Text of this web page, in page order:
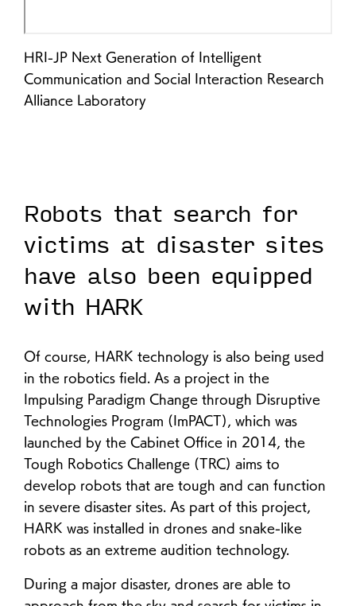
HRI-JP Next Generation of Intelligent
Communication and Social Interaction Research
Alliance Laboratory
Robots that search for
victims at disaster sites
have also been equipped
with HARK
Of course, HARK technology is also being used
in the robotics field. As a project in the
Impulsing Paradigm Change through Disruptive
Technologies Program (ImPACT), which was
launched by the Cabinet Office in 2014, the
Tough Robotics Challenge (TRC) aims to
develop robots that are tough and can function
in severe disaster sites. As part of this project,
HARK was installed in drones and snake-like
robots as an extreme audition technology.
During a major disaster, drones are able to